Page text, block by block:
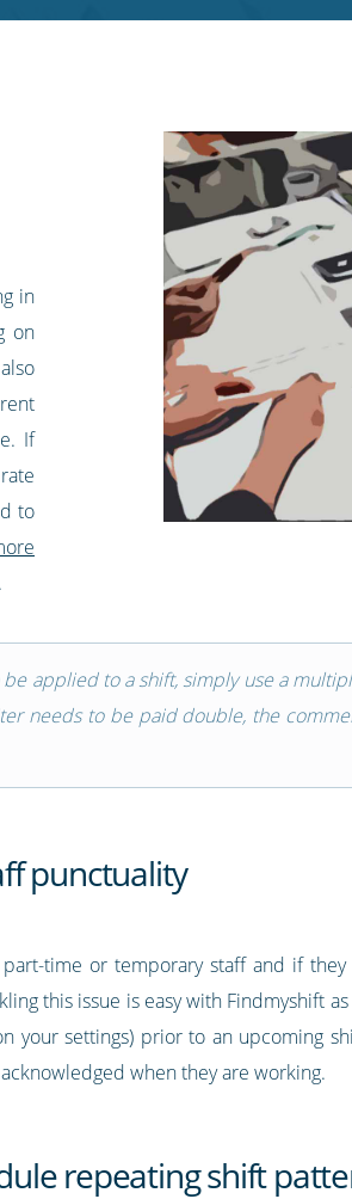
in
on
If
to
applied to a shift, simply use a
needs to be paid double, the
punctuality
time or temporary staff and if
this issue is easy with Findmyshift
your settings) prior to an upcoming
when they are working.
repeating shift